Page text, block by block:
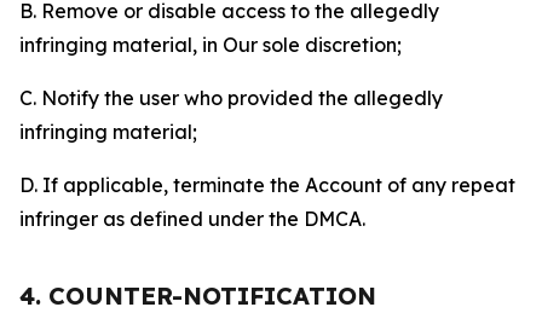
B. Remove or disable access to the allegedly
infringing material, in Our sole discretion;
C. Notify the user who provided the allegedly
infringing material;
D. If applicable, terminate the Account of any repeat
infringer as defined under the DMCA.
4. COUNTER-NOTIFICATION